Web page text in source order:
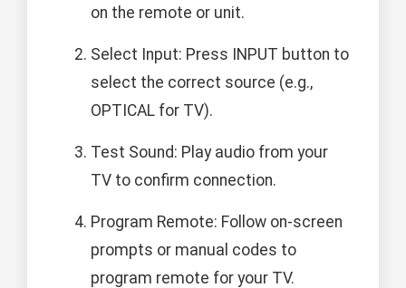
on the remote or unit.
Select Input: Press INPUT button to
select the correct source (e.g.,
OPTICAL for TV).
Test Sound: Play audio from your
TV to confirm connection.
Program Remote: Follow on-screen
prompts or manual codes to
program remote for your TV.